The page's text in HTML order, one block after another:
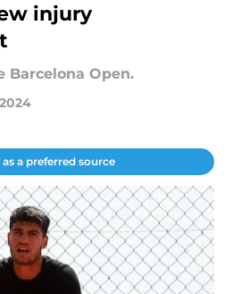
injury
Barcelona Open.
a preferred source